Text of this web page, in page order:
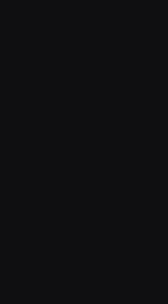
in Oman have focused
Hormuz.
clear. Araghchi
in Qatar and
Iran’s foreign
indirect and Pakistani
reflecting Tehran’s
talks last year and
being attacked by the